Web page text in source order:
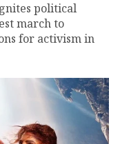
political
march to
for activism in